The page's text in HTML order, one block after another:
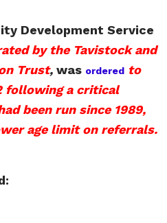
Development Service
by the Tavistock and
Trust, was ordered to
following a critical
been run since 1989,
age limit on referrals.